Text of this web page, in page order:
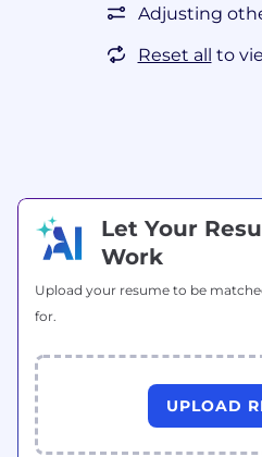
Adjusting
Reset all to
Let Your
Work
Upload your resume to be
for.
UPLOAD